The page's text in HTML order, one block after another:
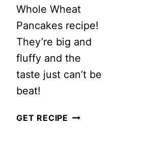
Whole Wheat
Pancakes recipe!
They’re big and
fluffy and the
taste just can’t be
beat!
GET RECIPE FLUFFY